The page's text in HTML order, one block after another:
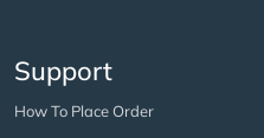
Support
How To Place Order